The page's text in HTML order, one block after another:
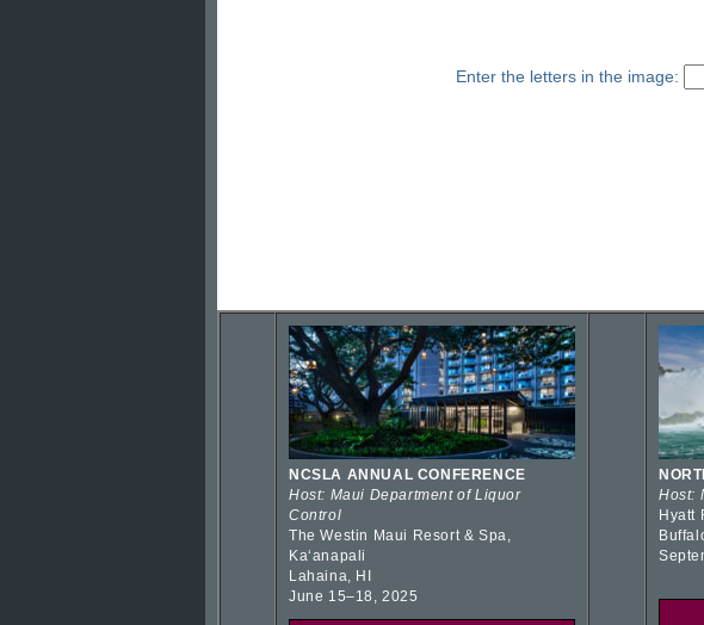
Enter the letters in the image:
NCSLA ANNUAL CONFERENCE
Host: Maui Department of Liquor
Control
The Westin Maui Resort & Spa,
Kaʻanapali
Lahaina, HI
June 15–18, 2025
Host:
Hyatt